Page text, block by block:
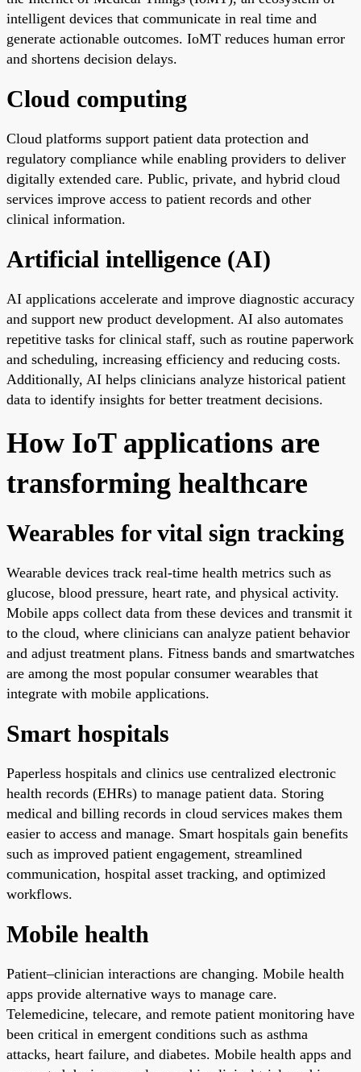
intelligent devices that communicate in real time and
generate actionable outcomes. IoMT reduces human error
and shortens decision delays.
Cloud computing
Cloud platforms support patient data protection and
regulatory compliance while enabling providers to deliver
digitally extended care. Public, private, and hybrid cloud
services improve access to patient records and other
clinical information.
Artificial intelligence (AI)
AI applications accelerate and improve diagnostic accuracy
and support new product development. AI also automates
repetitive tasks for clinical staff, such as routine paperwork
and scheduling, increasing efficiency and reducing costs.
Additionally, AI helps clinicians analyze historical patient
data to identify insights for better treatment decisions.
How IoT applications are
transforming healthcare
Wearables for vital sign tracking
Wearable devices track real-time health metrics such as
glucose, blood pressure, heart rate, and physical activity.
Mobile apps collect data from these devices and transmit it
to the cloud, where clinicians can analyze patient behavior
and adjust treatment plans. Fitness bands and smartwatches
are among the most popular consumer wearables that
integrate with mobile applications.
Smart hospitals
Paperless hospitals and clinics use centralized electronic
health records (EHRs) to manage patient data. Storing
medical and billing records in cloud services makes them
easier to access and manage. Smart hospitals gain benefits
such as improved patient engagement, streamlined
communication, hospital asset tracking, and optimized
workflows.
Mobile health
Patient–clinician interactions are changing. Mobile health
apps provide alternative ways to manage care.
Telemedicine, telecare, and remote patient monitoring have
been critical in emergent conditions such as asthma
attacks, heart failure, and diabetes. Mobile health apps and